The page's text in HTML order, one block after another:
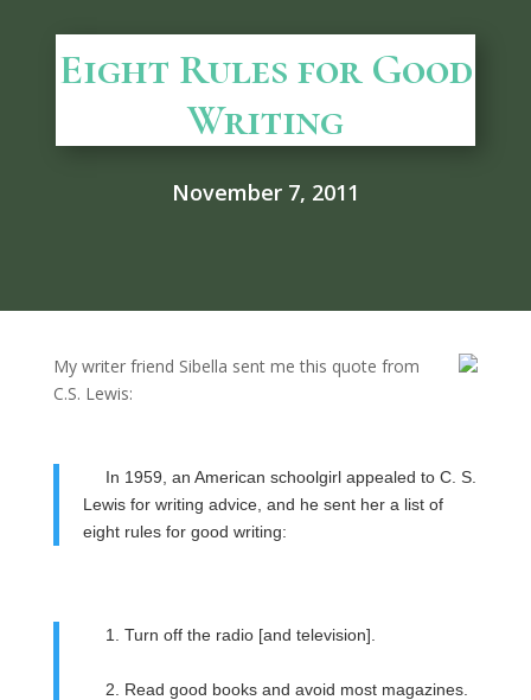
Eight Rules for Good
Writing
November 7, 2011
My writer friend Sibella sent me this quote from
C.S. Lewis:
In 1959, an American schoolgirl appealed to C. S.
Lewis for writing advice, and he sent her a list of
eight rules for good writing:
1. Turn off the radio [and television].
2. Read good books and avoid most magazines.